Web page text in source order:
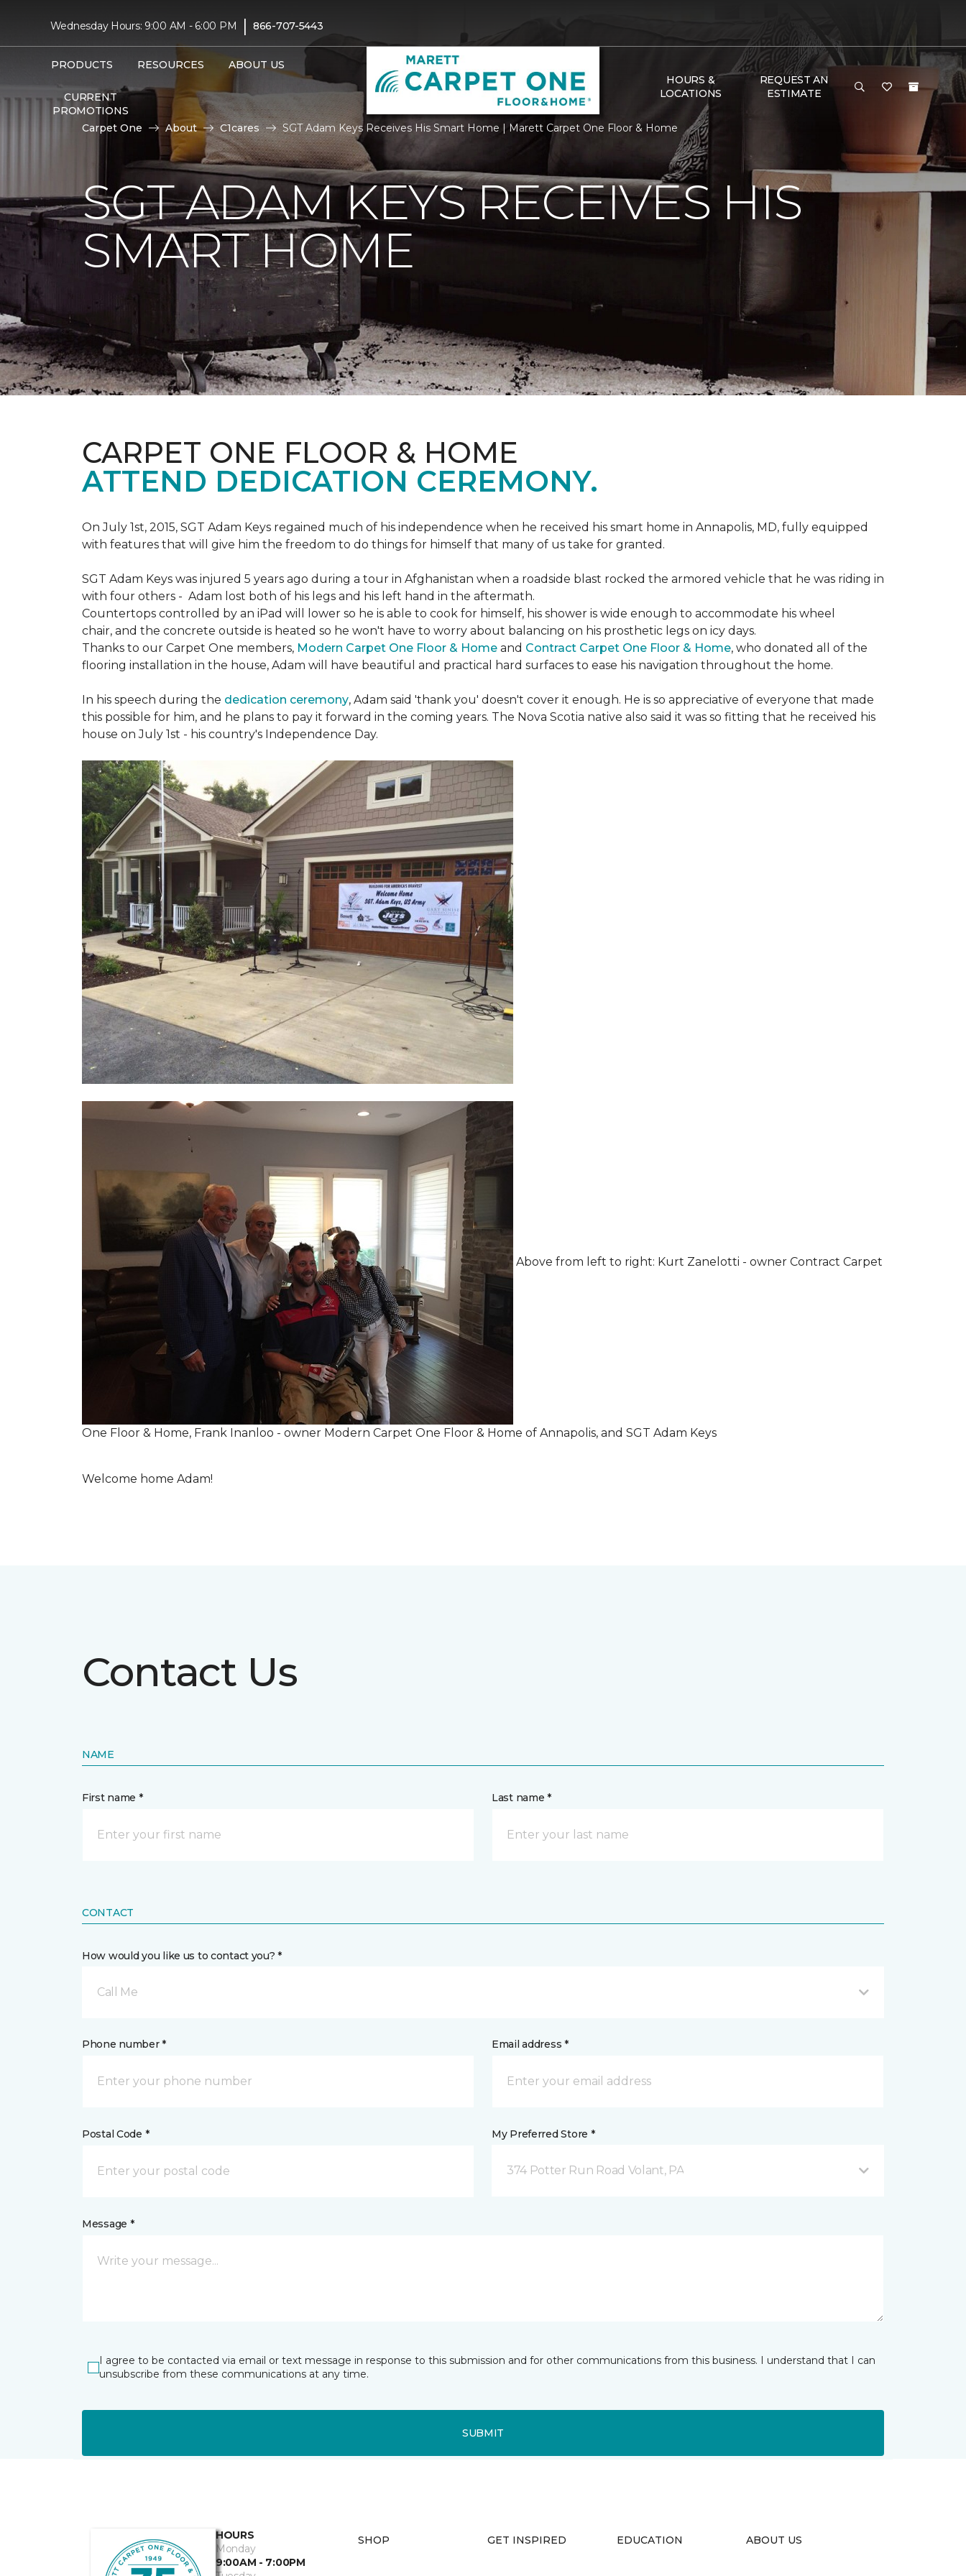
Wednesday Hours: 9:00 AM - 6:00 PM | 866-707-5443
PRODUCTS RESOURCES ABOUT US
CURRENT
PROMOTIONS
HOURS &
LOCATIONS
REQUEST AN
ESTIMATE
Carpet One About C1cares SGT Adam Keys Receives His Smart Home | Marett Carpet One Floor & Home
SGT ADAM KEYS RECEIVES HIS
SMART HOME
CARPET ONE FLOOR & HOME
ATTEND DEDICATION CEREMONY.
On July 1st, 2015, SGT Adam Keys regained much of his independence when he received his smart home in Annapolis, MD, fully equipped
with features that will give him the freedom to do things for himself that many of us take for granted.
SGT Adam Keys was injured 5 years ago during a tour in Afghanistan when a roadside blast rocked the armored vehicle that he was riding in
with four others - Adam lost both of his legs and his left hand in the aftermath.
Countertops controlled by an iPad will lower so he is able to cook for himself, his shower is wide enough to accommodate his wheel
chair, and the concrete outside is heated so he won't have to worry about balancing on his prosthetic legs on icy days.
Thanks to our Carpet One members, Modern Carpet One Floor & Home and Contract Carpet One Floor & Home, who donated all of the
flooring installation in the house, Adam will have beautiful and practical hard surfaces to ease his navigation throughout the home.
In his speech during the dedication ceremony, Adam said 'thank you' doesn't cover it enough. He is so appreciative of everyone that made
this possible for him, and he plans to pay it forward in the coming years. The Nova Scotia native also said it was so fitting that he received his
house on July 1st - his country's Independence Day.
Above from left to right: Kurt Zanelotti - owner Contract Carpet
One Floor & Home, Frank Inanloo - owner Modern Carpet One Floor & Home of Annapolis, and SGT Adam Keys
Welcome home Adam!
Contact Us
NAME
First name * Last name *
CONTACT
How would you like us to contact you? *
Call Me
Phone number * Email address *
Postal Code * My Preferred Store *
374 Potter Run Road Volant, PA
Message *
I agree to be contacted via email or text message in response to this submission and for other communications from this business. I understand that I can
unsubscribe from these communications at any time.
SUBMIT
HOURS
Monday
9:00AM - 7:00PM
SHOP GET INSPIRED EDUCATION ABOUT US